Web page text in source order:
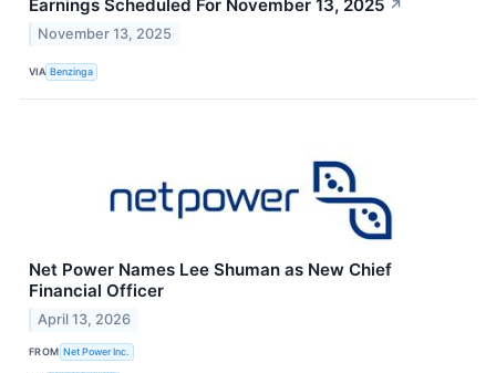
Earnings Scheduled For November 13, 2025 ↗
November 13, 2025
VIA Benzinga
Net Power Names Lee Shuman as New Chief
Financial Officer
April 13, 2026
FROM Net Power Inc.